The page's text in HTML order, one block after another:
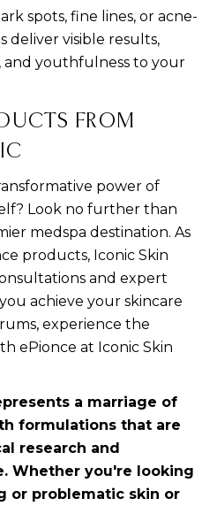
spots, fine lines, or acne-
deliver visible results,
and youthfulness to your
FROM
power of
Look no further than
medspa destination. As
products, Iconic Skin
and expert
achieve your skincare
experience the
ePionce at Iconic Skin
a marriage of
formulations that are
research and
Whether you're looking
or problematic skin or